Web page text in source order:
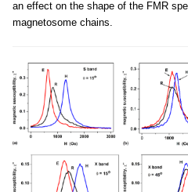
an effect on the shape of the FMR
magnetosome chains.